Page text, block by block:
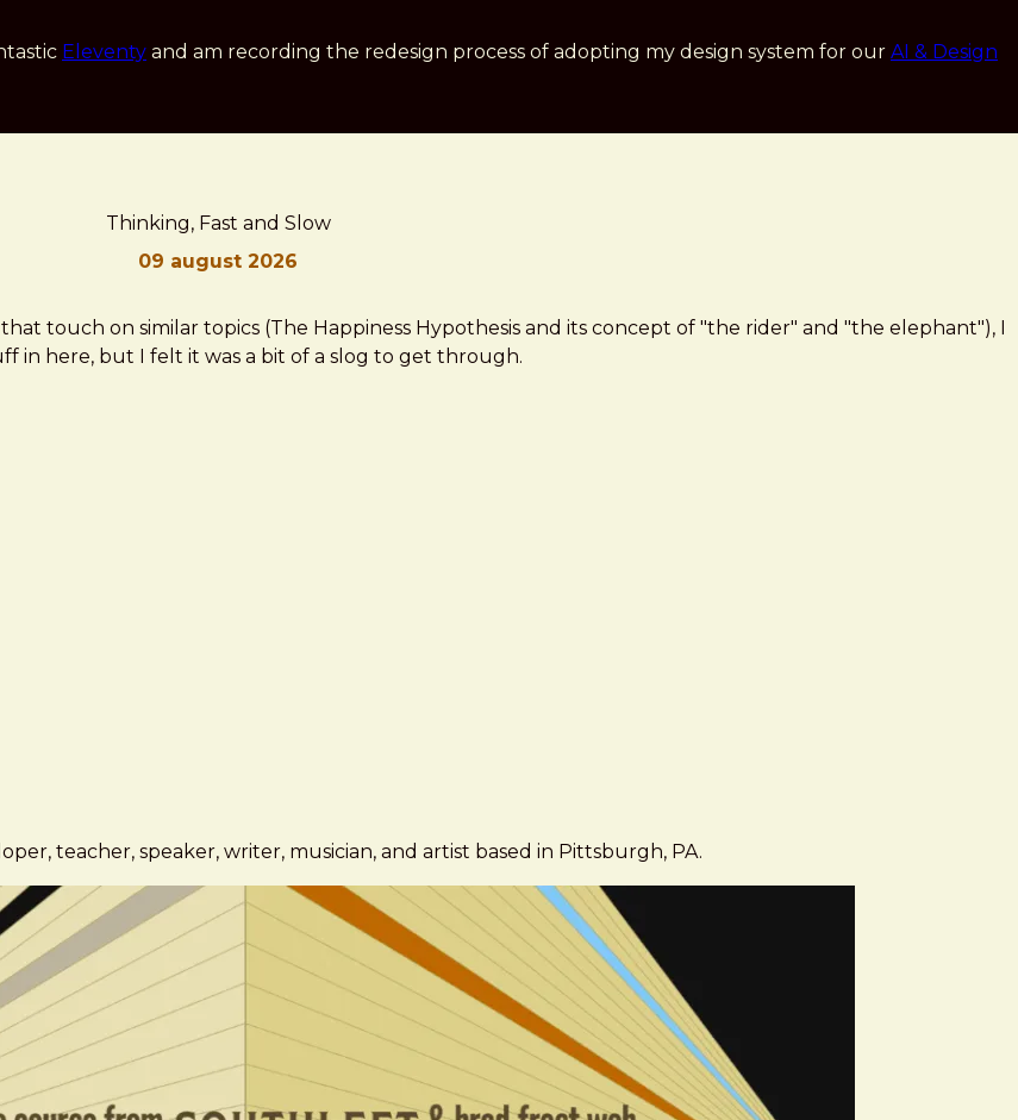
Eleventy and am recording the redesign process of adopting my design system for our AI & Design
Thinking, Fast and Slow
09 august 2026
touch on similar topics (The Happiness Hypothesis and its concept of "the rider" and "the elephant"), I
in here, but I felt it was a bit of a slog to get through.
teacher, speaker, writer, musician, and artist based in Pittsburgh, PA.